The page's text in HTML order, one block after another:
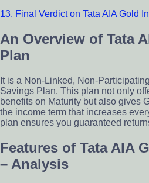
13. Final Verdict on Tata AIA Gold
An Overview of Tata
Plan
It is a Non-Linked, Non-
Savings Plan. This plan not only
benefits on Maturity but also gives
the income term that increases
plan ensures you guaranteed
Features of Tata AIA
– Analysis